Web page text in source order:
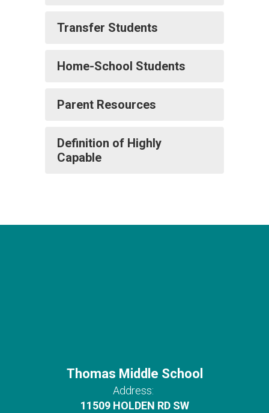
Transfer Students
Home-School Students
Parent Resources
Definition of Highly
Capable
Thomas Middle School
Address:
11509 HOLDEN RD SW